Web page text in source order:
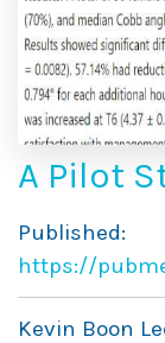
A Pilot
Published:
https://
Kevin Boon